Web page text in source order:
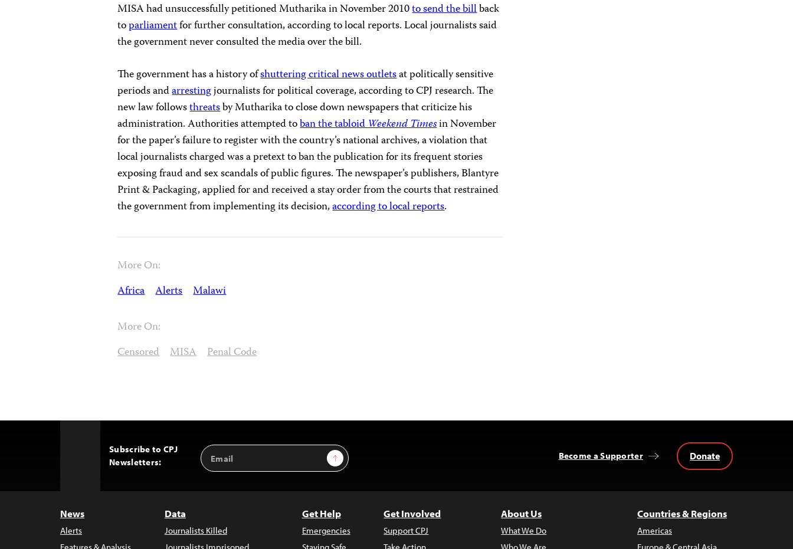
MISA had unsuccessfully petitioned Mutharika in November 2010to send the billback
toparliamentfor further consultation, according to local reports. Local journalists said
the government never consulted the media over the bill.
The government has a history ofshuttering critical news outletsat politically sensitive
periods andarrestingjournalists for political coverage, according to CPJ research. The
new law followsthreatsby Mutharika to close down newspapers that criticize his
administration. Authorities attempted toban the tabloidWeekend Timesin November
for the paper’s failure to register with the country’s national archives, a violation that
local journalists charged was a pretext to ban the publication for its frequent stories
exposing fraud and sex scandals of public figures. The newspaper’s publishers, Blantyre
Print & Packaging, applied for and received a stay order from the courts that restrained
the government from implementing its decision,according to local reports.
More On:
Africa Alerts Malawi
More On:
Censored MISA Penal Code
Subscribe to CPJ
Newsletters:
Email
Address
Sign Up Become a Supporter Donate
News
Alerts
Data
Journalists Killed
Get Help
Emergencies
Get Involved
Support CPJ
About Us
What We Do
Countries & Regions
Americas